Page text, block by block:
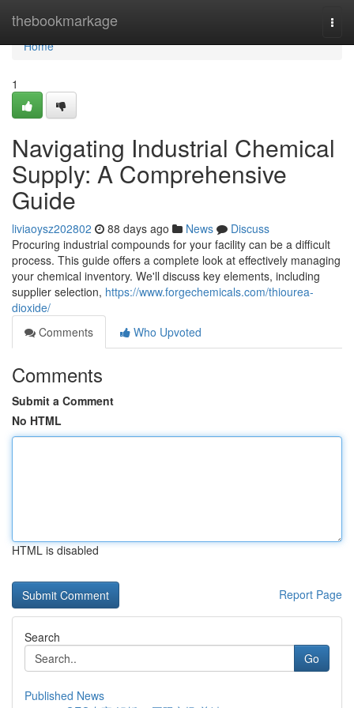
thebookmarkage
Home
Home
1
Navigating Industrial Chemical
Supply: A Comprehensive
Guide
liviaoysz202802 88 days ago News
Discuss
Procuring industrial compounds for your facility can be a difficult
process. This guide offers a complete look at effectively managing
your chemical inventory. We'll discuss key elements, including
supplier selection, https://www.forgechemicals.com/thiourea-
dioxide/
Comments
Who Upvoted
Comments
Submit a Comment
No HTML
HTML is disabled
Report Page
Search
Go
Published News